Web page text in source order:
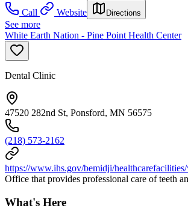
Call
Website Directions
See more
White Earth Nation - Pine Point Health Center
Dental Clinic
47520 282nd St, Ponsford, MN 56575
(218) 573-2162
https://www.ihs.gov/bemidji/
Office that provides professional care of teeth
What's Here